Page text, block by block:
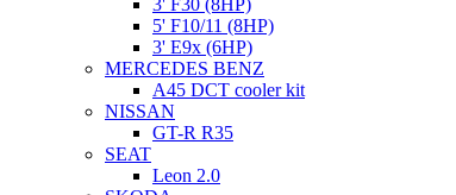
3' F30 (8HP)
5' F10/11 (8HP)
3' E9x (6HP)
MERCEDES BENZ
A45 DCT cooler kit
NISSAN
GT-R R35
SEAT
Leon 2.0